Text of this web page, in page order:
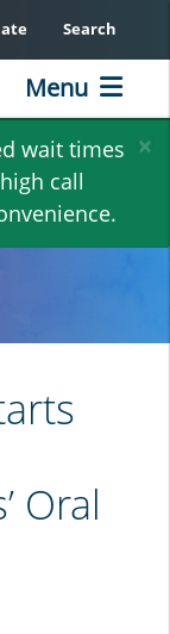
×
wait times
call
Search
Menu
Oral